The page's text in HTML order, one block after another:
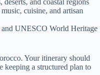
cuisine, and artisan
UNESCO World Heritage
Your itinerary should
keeping a structured plan to